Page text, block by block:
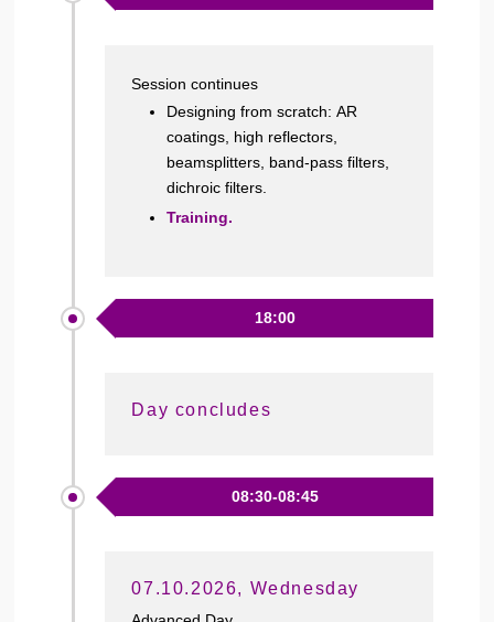
Session continues
Designing from scratch: AR
coatings, high reflectors,
beamsplitters, band-pass filters,
dichroic filters.
Training.
18:00
Day concludes
08:30-08:45
07.10.2026, Wednesday